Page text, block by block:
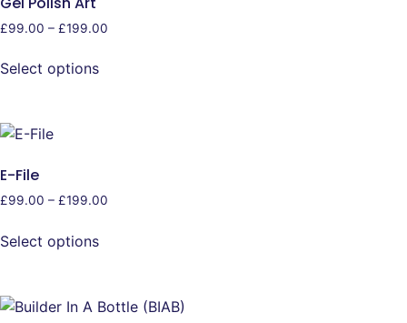
£99.00 – £199.00
Select options
E-File
£99.00 – £199.00
Select options